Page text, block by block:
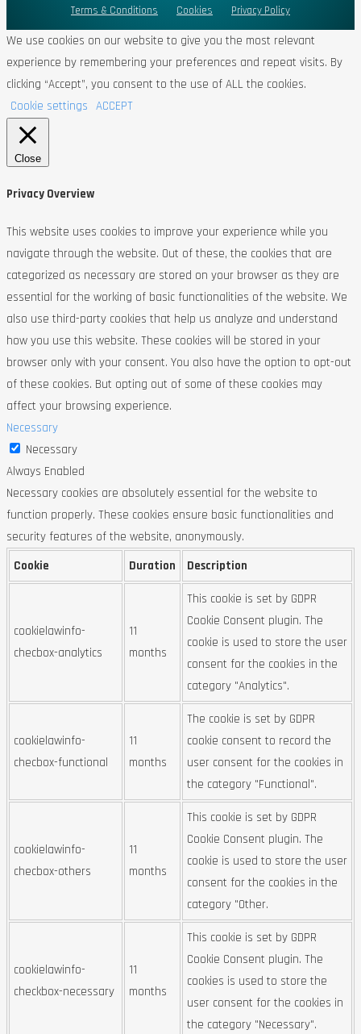
Terms & Conditions Cookies Privacy Policy
We use cookies on our website to give you the most relevant
experience by remembering your preferences and repeat visits. By
clicking “Accept”, you consent to the use of ALL the cookies.
Cookie settings ACCEPT
Close
Privacy Overview
This website uses cookies to improve your experience while you
navigate through the website. Out of these, the cookies that are
categorized as necessary are stored on your browser as they are
essential for the working of basic functionalities of the website. We
also use third-party cookies that help us analyze and understand
how you use this website. These cookies will be stored in your
browser only with your consent. You also have the option to opt-out
of these cookies. But opting out of some of these cookies may
affect your browsing experience.
Necessary
Necessary
Always Enabled
Necessary cookies are absolutely essential for the website to
function properly. These cookies ensure basic functionalities and
security features of the website, anonymously.
Cookie
Duration Description
cookielawinfo-
checbox-analytics
11
months
This cookie is set by GDPR
Cookie Consent plugin. The
cookie is used to store the user
consent for the cookies in the
category "Analytics".
cookielawinfo-
checbox-functional
11
months
The cookie is set by GDPR
cookie consent to record the
user consent for the cookies in
the category "Functional".
cookielawinfo-
checbox-others
11
months
This cookie is set by GDPR
Cookie Consent plugin. The
cookie is used to store the user
consent for the cookies in the
category "Other.
cookielawinfo-
checkbox-necessary
11
months
This cookie is set by GDPR
Cookie Consent plugin. The
cookies is used to store the
user consent for the cookies in
the category "Necessary".